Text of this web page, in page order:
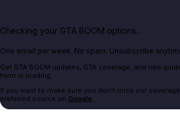
Checking your GTA BOOM options...
One email per week. No spam. Unsubscribe
Get GTA BOOM updates, GTA coverage, and new
form is loading.
If you want to make sure you don't miss our
preferred source on Google.